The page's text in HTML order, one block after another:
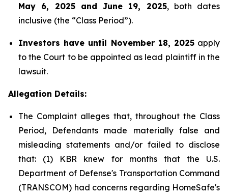
May 6, 2025 and June 19, 2025, both dates
inclusive (the “Class Period”).
Investors have until November 18, 2025apply
to the Court to be appointed as lead plaintiff in the
lawsuit.
Allegation Details:
The Complaint alleges that, throughout the Class
Period, Defendants made materially false and
misleading statements and/or failed to disclose
that: (1) KBR knew for months that the U.S.
Department of Defense's Transportation Command
(TRANSCOM) had concerns regarding HomeSafe's